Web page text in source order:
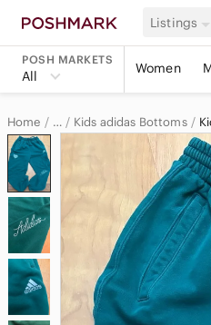
Listings
POSH MARKETS
All Women
Home …
adidas Kids
Kids adidas Bottoms